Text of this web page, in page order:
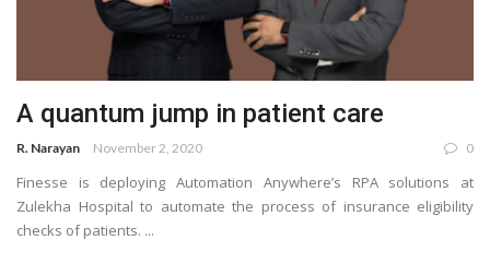
A quantum jump in patient care
R. Narayan November 2, 2020 0
Finesse is deploying Automation Anywhere’s RPA solutions at
Zulekha Hospital to automate the process of insurance eligibility
checks of patients. ...